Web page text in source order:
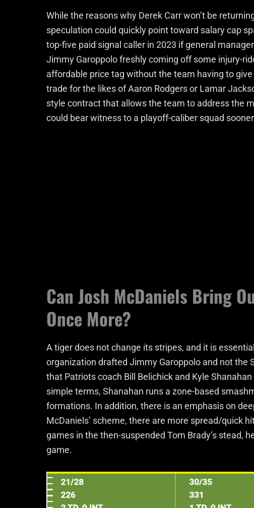
While the reasons why Derek Carr won’t be
speculation could quickly point toward salary cap
top-five paid signal caller in 2023 if general
Jimmy Garoppolo freshly coming off some injury-
affordable price tag without the team having to
trade for the likes of Aaron Rodgers or Lamar
style contract that allows the team to address the
could bear witness to a playoff-caliber squad
Can Josh McDaniels Bring
Once More?
A tiger does not change its stripes, and it is
organization drafted Jimmy Garoppolo and not the
that Patriots coach Bill Belichick and Kyle
simple terms, Shanahan runs a zone-based
formations. In addition, there is an emphasis on
McDaniels’ scheme, there are more spread/quick
games in the then-suspended Tom Brady’s stead,
game.